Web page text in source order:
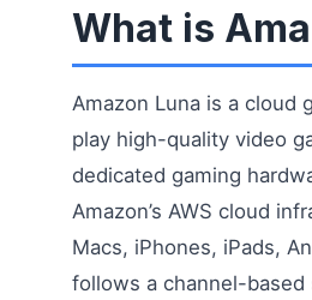
What is
Amazon Luna is a cloud
play high-quality video
dedicated gaming
Amazon’s AWS cloud
Macs, iPhones, iPads,
follows a channel-